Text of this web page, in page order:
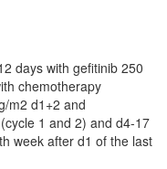
days with gefitinib 250
chemotherapy
m2 d1+2 and
1 and 2) and d4-17
week after d1 of the last